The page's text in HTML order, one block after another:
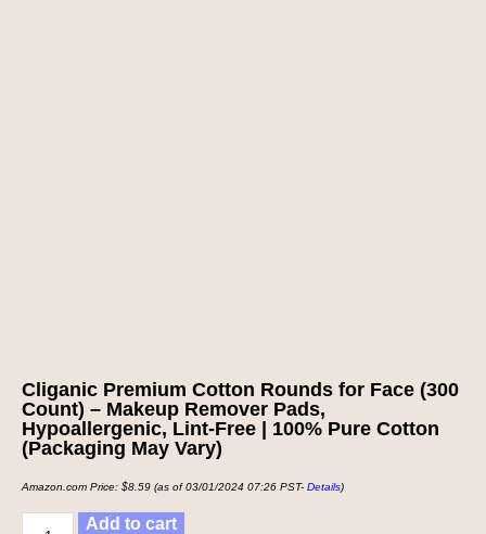
Cliganic Premium Cotton Rounds for Face (300
Count) – Makeup Remover Pads,
Hypoallergenic, Lint-Free | 100% Pure Cotton
(Packaging May Vary)
Amazon.com Price: $8.59 (as of 03/01/2024 07:26 PST- Details)
Add to cart